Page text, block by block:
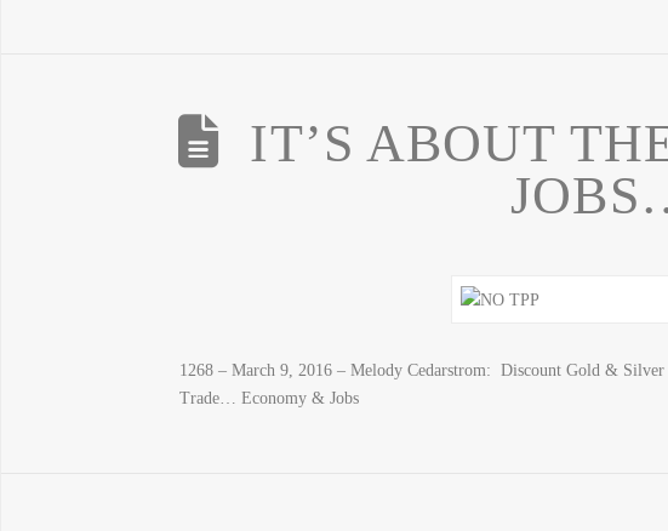
IT’S ABOUT
1268 – March 9, 2016 – Melody Cedarstrom: Discount Gold &
Trade… Economy & Jobs